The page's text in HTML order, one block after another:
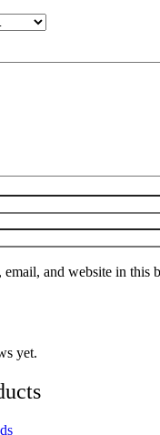
email, and website in this
yet.